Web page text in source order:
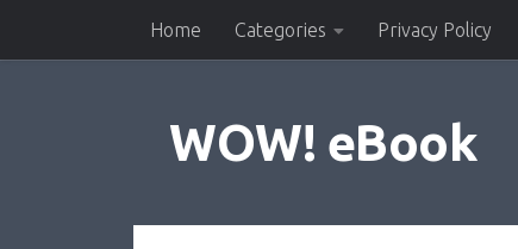
Skip to contentHome Categories Privacy Policy
WOW! eBook